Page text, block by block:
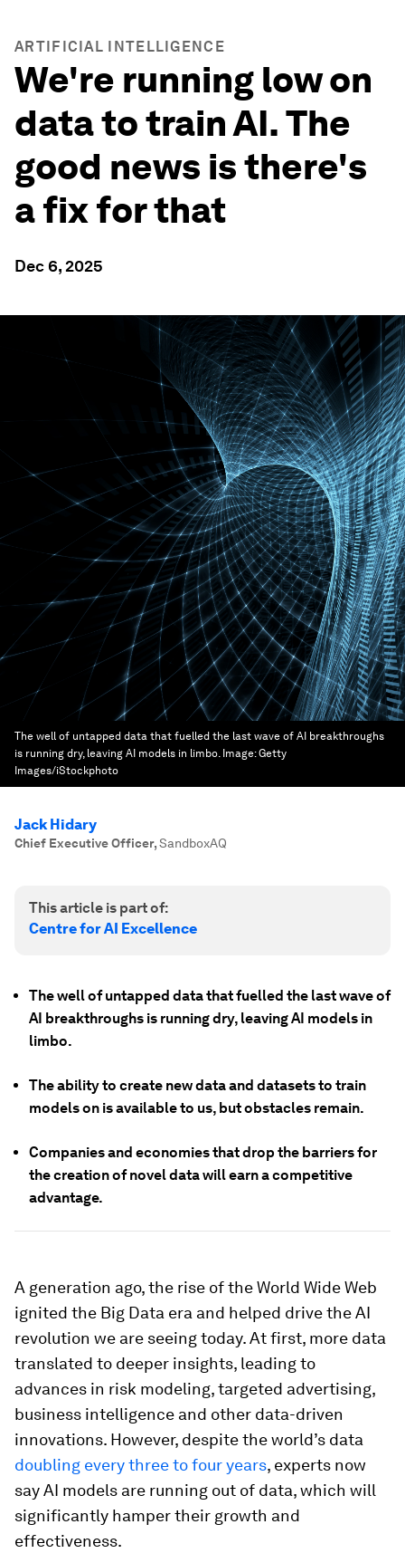
ARTIFICIAL INTELLIGENCE
We're running low on
data to train AI. The
good news is there's
a fix for that
Dec 6, 2025
The well of untapped data that fuelled the last wave of AI breakthroughs
is running dry, leaving AI models in limbo. Image:Getty
Images/iStockphoto
Jack Hidary
Chief Executive Officer,SandboxAQ
This article is part of:
Centre for AI Excellence
The well of untapped data that fuelled the last wave of
AI breakthroughs is running dry, leaving AI models in
limbo.
The ability to create new data and datasets to train
models on is available to us, but obstacles remain.
Companies and economies that drop the barriers for
the creation of novel data will earn a competitive
advantage.
A generation ago, the rise of the World Wide Web
ignited the Big Data era and helped drive the AI
revolution we are seeing today. At first, more data
translated to deeper insights, leading to
advances in risk modeling, targeted advertising,
business intelligence and other data-driven
innovations. However, despite the world’s data
doubling every three to four years, experts now
say AI models are running out of data, which will
significantly hamper their growth and
effectiveness.